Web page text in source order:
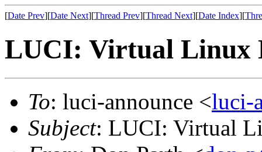
[Date Prev][Date Next][Thread Prev][Thread Next][Date Index][
LUCI: Virtual Linux
To: luci-announce <luci-
Subject: LUCI: Virtual